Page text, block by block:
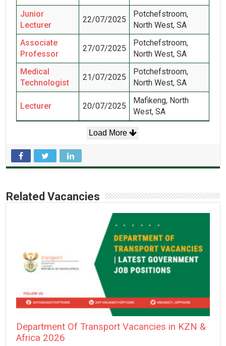
Junior
Lecturer
22/07/2025
Potchefstroom,
North West, SA
Associate
Professor
27/07/2025
Potchefstroom,
North West, SA
Medical
Technologist
21/07/2025
Potchefstroom,
North West, SA
Lecturer 20/07/2025
Mafikeng, North
West, SA
Load More
Related Vacancies
Department Of Transport Vacancies in KZN &
Africa 2026